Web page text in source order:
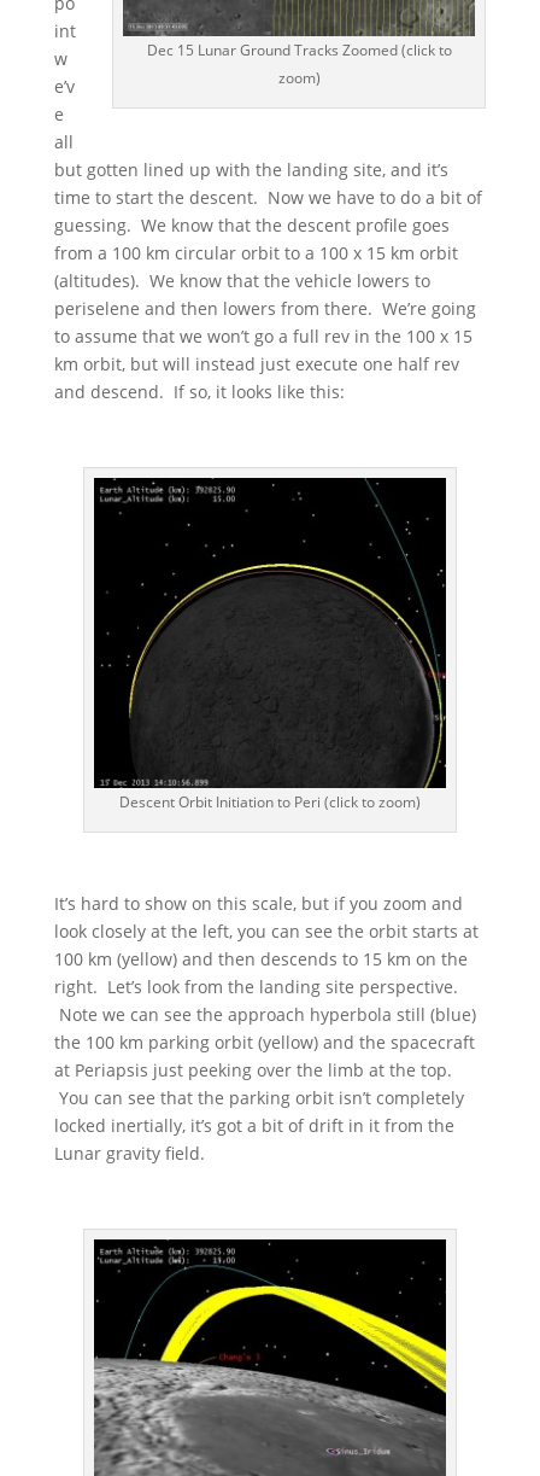
Dec 15 Lunar Ground Tracks Zoomed (click to
zoom)
int
w
e’v
e
all
but gotten lined up with the landing site, and it’s
time to start the descent. Now we have to do a bit of
guessing. We know that the descent profile goes
from a 100 km circular orbit to a 100 x 15 km orbit
(altitudes). We know that the vehicle lowers to
periselene and then lowers from there. We’re going
to assume that we won’t go a full rev in the 100 x 15
km orbit, but will instead just execute one half rev
and descend. If so, it looks like this:
Descent Orbit Initiation to Peri (click to zoom)
It’s hard to show on this scale, but if you zoom and
look closely at the left, you can see the orbit starts at
100 km (yellow) and then descends to 15 km on the
right. Let’s look from the landing site perspective.
Note we can see the approach hyperbola still (blue)
the 100 km parking orbit (yellow) and the spacecraft
at Periapsis just peeking over the limb at the top.
You can see that the parking orbit isn’t completely
locked inertially, it’s got a bit of drift in it from the
Lunar gravity field.